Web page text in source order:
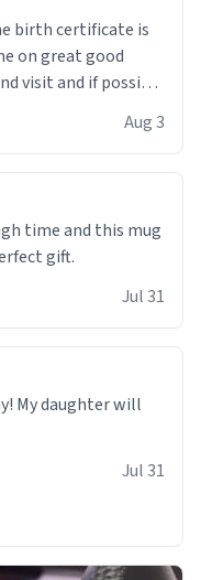
on great good
visit and if possible
Aug 3
time and this mug
gift.
Jul 31
My daughter will
Jul 31